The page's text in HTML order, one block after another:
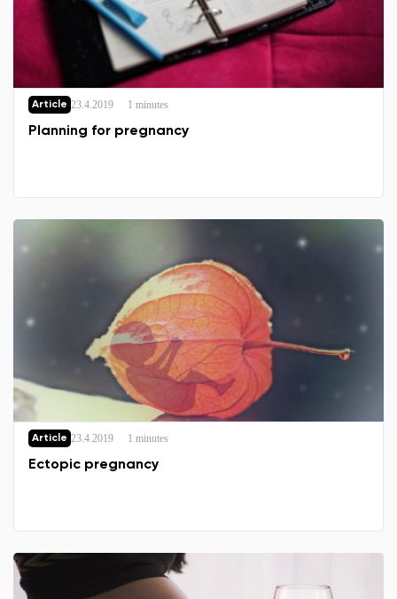
Article 23.4.2019 1 minutes
Planning for pregnancy
Article 23.4.2019 1 minutes
Ectopic pregnancy